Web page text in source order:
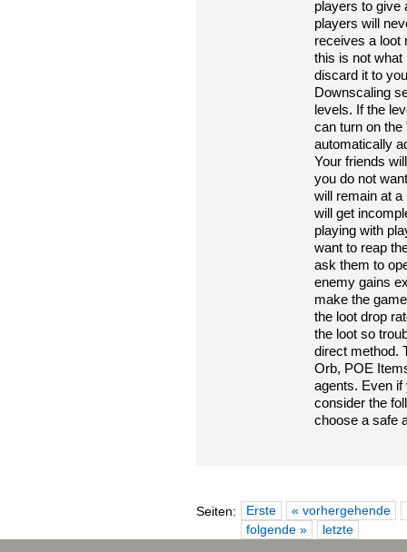
players to give
players will
receives a loot
this is not what
discard it to
Downscaling
levels. If the
can turn on
automatically
Your friends
you do not
will remain at
will get
playing with
want to reap
ask them to
enemy gains
make the
the loot drop
the loot so
direct method.
Orb, POE
agents. Even if
consider the
choose a safe
Seiten: Erste « vorhergehende
folgende »
letzte